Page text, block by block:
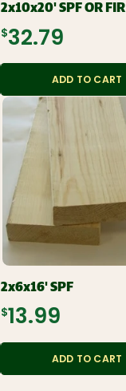
2x10x20' SPF OR FIR
$32.79
ADD TO CART
2x6x16' SPF
$13.99
ADD TO CART